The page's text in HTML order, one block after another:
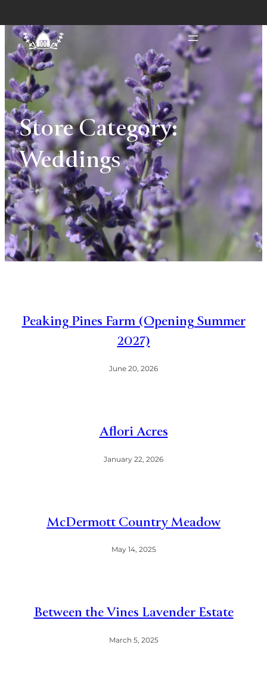
Store Category:
Weddings
Peaking Pines Farm (Opening Summer
2027)
June 20, 2026
Aflori Acres
January 22, 2026
McDermott Country Meadow
May 14, 2025
Between the Vines Lavender Estate
March 5, 2025